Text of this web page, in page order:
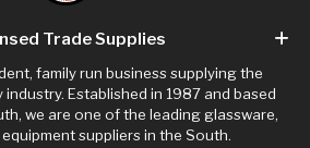
Trade Supplies
family run business supplying the
Established in 1987 and based
we are one of the leading glassware,
suppliers in the South.